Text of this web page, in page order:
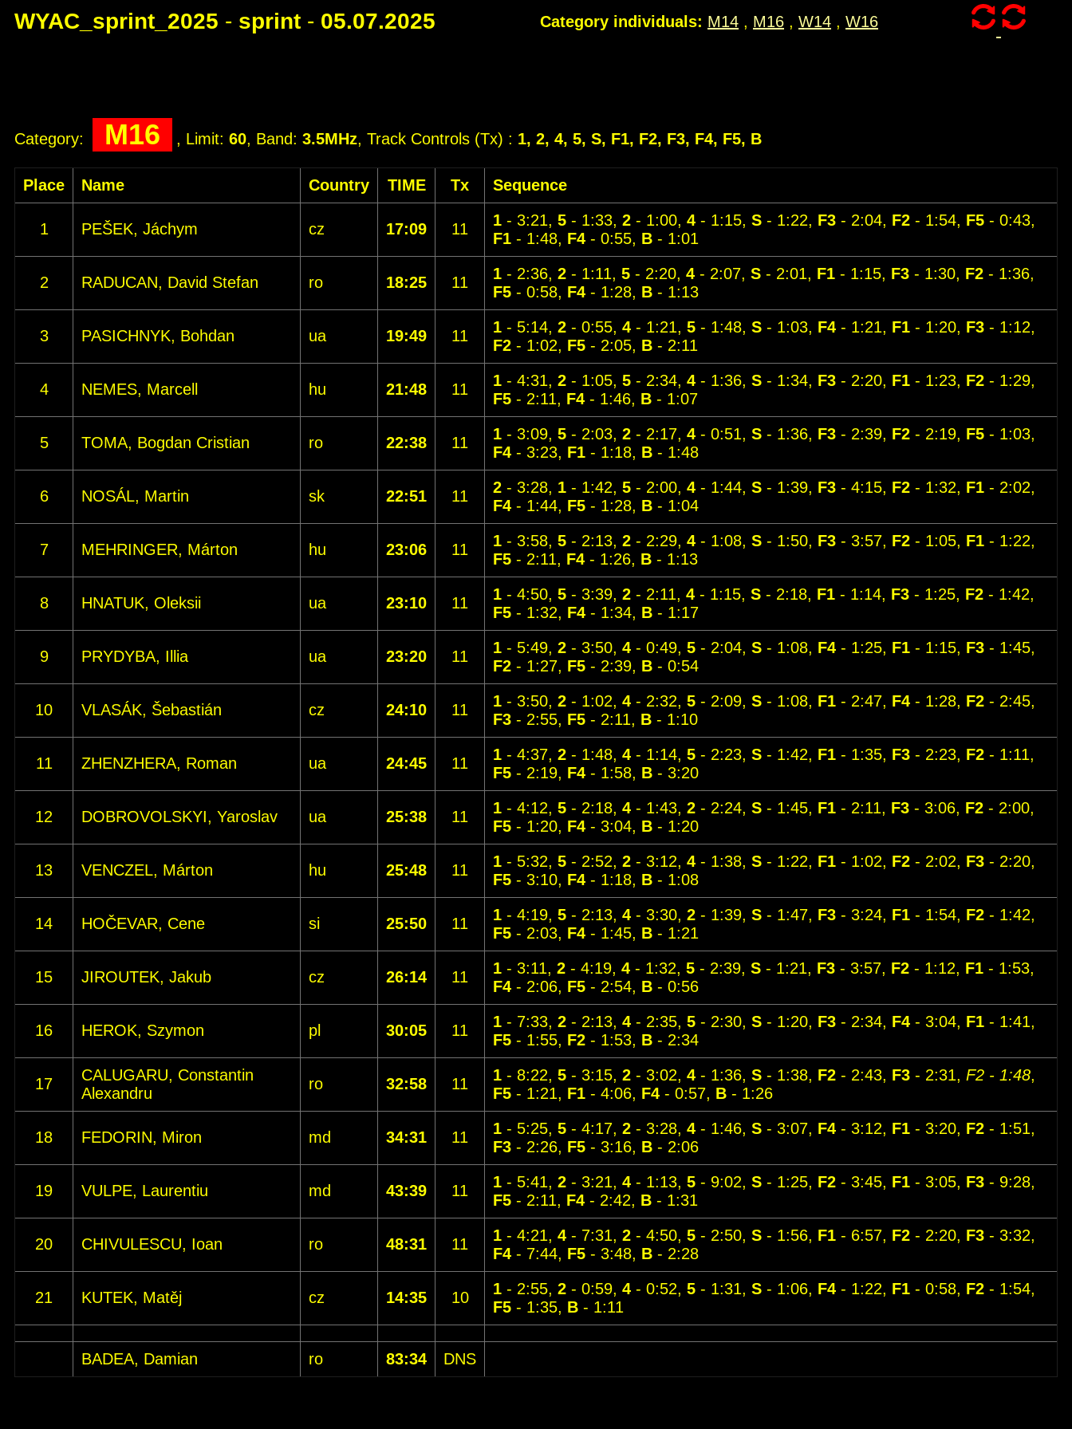
WYAC_sprint_2025 - sprint - 05.07.2025 Category individuals: M14 , M16 , W14 , W16
Category: M16 , Limit: 60, Band: 3.5MHz, Track Controls (Tx) : 1, 2, 4, 5, S, F1, F2, F3, F4, F5, B
Place Name Country TIME Tx Sequence
1 PEŠEK, Jáchym cz 17:09 11 1 - 3:21, 5 - 1:33, 2 - 1:00, 4 - 1:15, S - 1:22, F3 - 2:04, F2 - 1:54, F5 - 0:43,
F1 - 1:48, F4 - 0:55, B - 1:01
2 RADUCAN, David Stefan ro 18:25 11 1 - 2:36, 2 - 1:11, 5 - 2:20, 4 - 2:07, S - 2:01, F1 - 1:15, F3 - 1:30, F2 - 1:36,
F5 - 0:58, F4 - 1:28, B - 1:13
3 PASICHNYK, Bohdan ua 19:49 11 1 - 5:14, 2 - 0:55, 4 - 1:21, 5 - 1:48, S - 1:03, F4 - 1:21, F1 - 1:20, F3 - 1:12,
F2 - 1:02, F5 - 2:05, B - 2:11
4 NEMES, Marcell hu 21:48 11 1 - 4:31, 2 - 1:05, 5 - 2:34, 4 - 1:36, S - 1:34, F3 - 2:20, F1 - 1:23, F2 - 1:29,
F5 - 2:11, F4 - 1:46, B - 1:07
5 TOMA, Bogdan Cristian ro 22:38 11 1 - 3:09, 5 - 2:03, 2 - 2:17, 4 - 0:51, S - 1:36, F3 - 2:39, F2 - 2:19, F5 - 1:03,
F4 - 3:23, F1 - 1:18, B - 1:48
6 NOSÁL, Martin sk 22:51 11 2 - 3:28, 1 - 1:42, 5 - 2:00, 4 - 1:44, S - 1:39, F3 - 4:15, F2 - 1:32, F1 - 2:02,
F4 - 1:44, F5 - 1:28, B - 1:04
7 MEHRINGER, Márton hu 23:06 11 1 - 3:58, 5 - 2:13, 2 - 2:29, 4 - 1:08, S - 1:50, F3 - 3:57, F2 - 1:05, F1 - 1:22,
F5 - 2:11, F4 - 1:26, B - 1:13
8 HNATUK, Oleksii ua 23:10 11 1 - 4:50, 5 - 3:39, 2 - 2:11, 4 - 1:15, S - 2:18, F1 - 1:14, F3 - 1:25, F2 - 1:42,
F5 - 1:32, F4 - 1:34, B - 1:17
9 PRYDYBA, Illia ua 23:20 11 1 - 5:49, 2 - 3:50, 4 - 0:49, 5 - 2:04, S - 1:08, F4 - 1:25, F1 - 1:15, F3 - 1:45,
F2 - 1:27, F5 - 2:39, B - 0:54
10 VLASÁK, Šebastián cz 24:10 11 1 - 3:50, 2 - 1:02, 4 - 2:32, 5 - 2:09, S - 1:08, F1 - 2:47, F4 - 1:28, F2 - 2:45,
F3 - 2:55, F5 - 2:11, B - 1:10
11 ZHENZHERA, Roman ua 24:45 11 1 - 4:37, 2 - 1:48, 4 - 1:14, 5 - 2:23, S - 1:42, F1 - 1:35, F3 - 2:23, F2 - 1:11,
F5 - 2:19, F4 - 1:58, B - 3:20
12 DOBROVOLSKYI, Yaroslav ua 25:38 11 1 - 4:12, 5 - 2:18, 4 - 1:43, 2 - 2:24, S - 1:45, F1 - 2:11, F3 - 3:06, F2 - 2:00,
F5 - 1:20, F4 - 3:04, B - 1:20
13 VENCZEL, Márton hu 25:48 11 1 - 5:32, 5 - 2:52, 2 - 3:12, 4 - 1:38, S - 1:22, F1 - 1:02, F2 - 2:02, F3 - 2:20,
F5 - 3:10, F4 - 1:18, B - 1:08
14 HOČEVAR, Cene si 25:50 11 1 - 4:19, 5 - 2:13, 4 - 3:30, 2 - 1:39, S - 1:47, F3 - 3:24, F1 - 1:54, F2 - 1:42,
F5 - 2:03, F4 - 1:45, B - 1:21
15 JIROUTEK, Jakub cz 26:14 11 1 - 3:11, 2 - 4:19, 4 - 1:32, 5 - 2:39, S - 1:21, F3 - 3:57, F2 - 1:12, F1 - 1:53,
F4 - 2:06, F5 - 2:54, B - 0:56
16 HEROK, Szymon pl 30:05 11 1 - 7:33, 2 - 2:13, 4 - 2:35, 5 - 2:30, S - 1:20, F3 - 2:34, F4 - 3:04, F1 - 1:41,
F5 - 1:55, F2 - 1:53, B - 2:34
17
CALUGARU, Constantin
Alexandru
ro 32:58 11 1 - 8:22, 5 - 3:15, 2 - 3:02, 4 - 1:36, S - 1:38, F2 - 2:43, F3 - 2:31, F2 - 1:48,
F5 - 1:21, F1 - 4:06, F4 - 0:57, B - 1:26
18 FEDORIN, Miron md 34:31 11 1 - 5:25, 5 - 4:17, 2 - 3:28, 4 - 1:46, S - 3:07, F4 - 3:12, F1 - 3:20, F2 - 1:51,
F3 - 2:26, F5 - 3:16, B - 2:06
19 VULPE, Laurentiu md 43:39 11 1 - 5:41, 2 - 3:21, 4 - 1:13, 5 - 9:02, S - 1:25, F2 - 3:45, F1 - 3:05, F3 - 9:28,
F5 - 2:11, F4 - 2:42, B - 1:31
20 CHIVULESCU, Ioan ro 48:31 11 1 - 4:21, 4 - 7:31, 2 - 4:50, 5 - 2:50, S - 1:56, F1 - 6:57, F2 - 2:20, F3 - 3:32,
F4 - 7:44, F5 - 3:48, B - 2:28
21 KUTEK, Matěj cz 14:35 10 1 - 2:55, 2 - 0:59, 4 - 0:52, 5 - 1:31, S - 1:06, F4 - 1:22, F1 - 0:58, F2 - 1:54,
F5 - 1:35, B - 1:11
BADEA, Damian ro 83:34 DNS